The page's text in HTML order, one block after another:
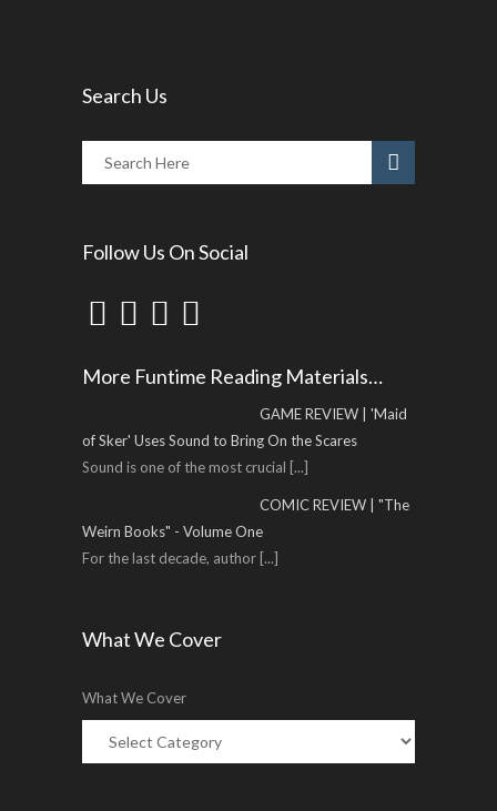
Search Us
Follow Us On Social
More Funtime Reading Materials…
GAME REVIEW | 'Maid
of Sker' Uses Sound to Bring On the Scares
Sound is one of the most crucial [...]
COMIC REVIEW | "The
Weirn Books" - Volume One
For the last decade, author[...]
What We Cover
What We Cover